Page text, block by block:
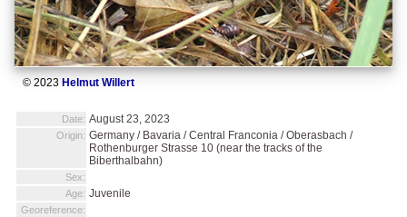
© 2023 Helmut Willert
Date: August 23, 2023
Origin: Germany / Bavaria / Central Franconia / Oberasbach /
Rothenburger Strasse 10 (near the tracks of the
Biberthalbahn)
Sex:
Age: Juvenile
Georeference: